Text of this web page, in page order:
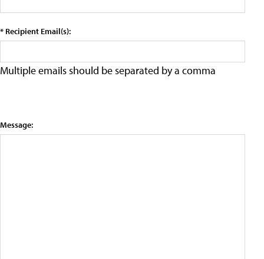
* Recipient Email(s):
Multiple emails should be separated by a comma
Message: